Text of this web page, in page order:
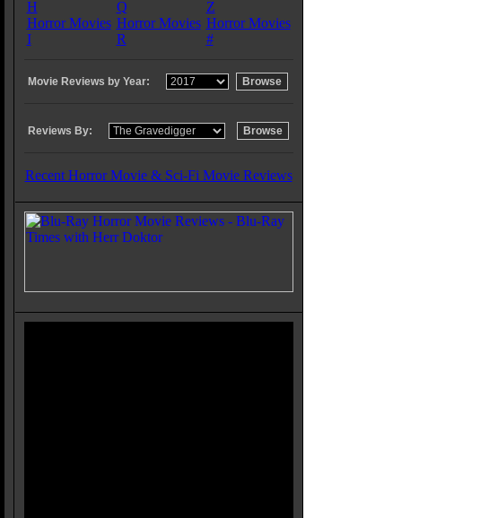
H
Horror Movies
I
Q
Horror Movies
R
Z
Horror Movies
#
Movie Reviews by Year:
Reviews By:
Recent Horror Movie & Sci-Fi Movie Reviews